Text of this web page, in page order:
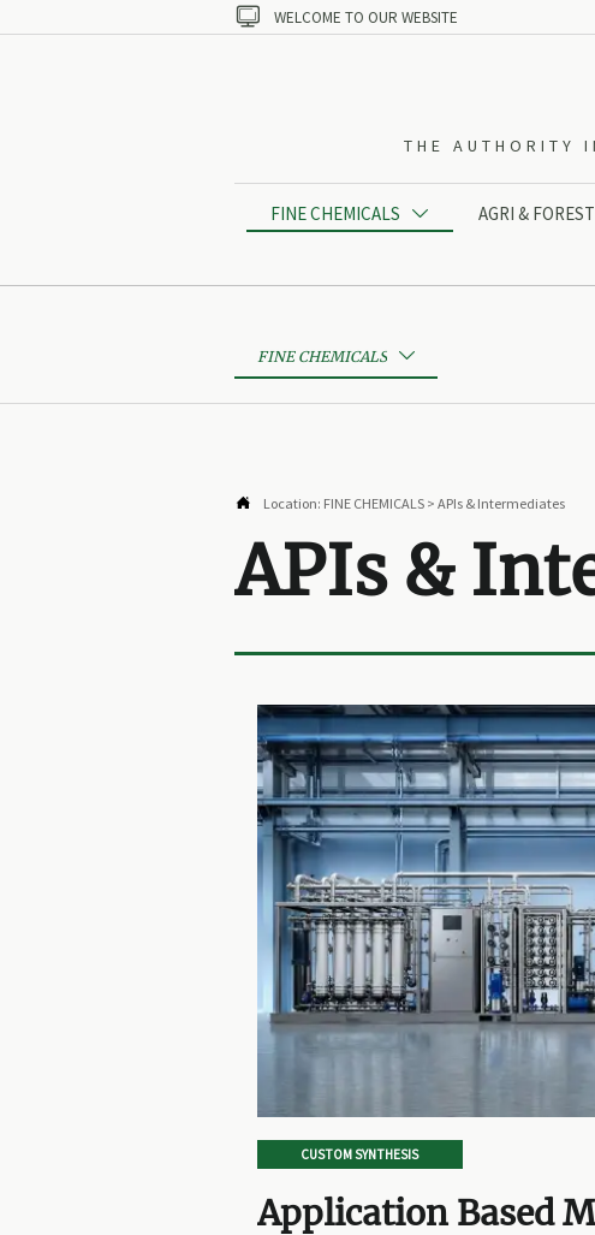
 WELCOME TO OUR WEBSITE
THE AUTHORITY
FINE CHEMICALS  AGRI &
FINE CHEMICALS 
 Location: FINE CHEMICALS > APIs & Intermediates
APIs &
CUSTOM SYNTHESIS
Application Based